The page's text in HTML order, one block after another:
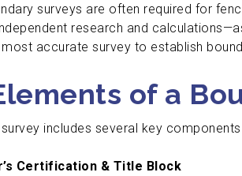
surveys are often required for
research and
accurate survey to establish
of a
includes several key
Certification & Title Block